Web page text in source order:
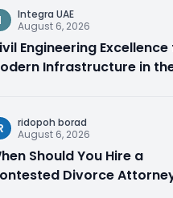
I
Integra UAE
August 6, 2026
Engineering
Infrastructure in the
ridopoh borad
August 6, 2026
Should You Hire a
Divorce